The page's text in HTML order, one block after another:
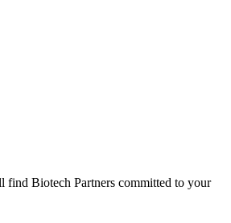
find Biotech Partners committed to your